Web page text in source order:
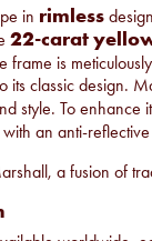
in rimless
22-carat
frame is
classic design.
style. To enhance
an anti-
a fusion of